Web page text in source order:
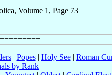
Volume 1, Page 73
| Popes| Holy See| Roman
by Rank